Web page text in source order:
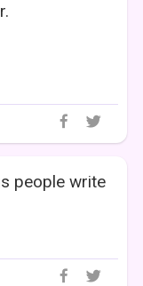
people write